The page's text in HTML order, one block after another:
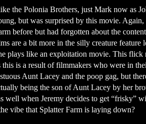
the Polonia Brothers, just Mark now as
but was surprised by this movie. Again,
before but had forgotten about the
are a bit more in the silly creature feature
plays like an exploitation movie. This flick
is a result of filmmakers who were in
Aunt Lacey and the poop gag, but
being the son of Aunt Lacey by her
when Jeremy decides to get “frisky”
vibe that Splatter Farm is laying down?